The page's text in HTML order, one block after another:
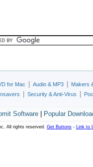
for Mac Audio & MP3
Makers
Security & Anti-Virus
Software| Popular
All rights reserved. Get Buttons - Link to